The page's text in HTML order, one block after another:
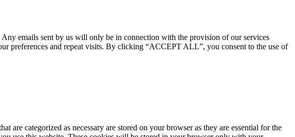
emails sent by us will only be in connection with the provision of our services
preferences and repeat visits. By clicking “ACCEPT ALL”, you consent to the use of
are categorized as necessary are stored on your browser as they are essential for the